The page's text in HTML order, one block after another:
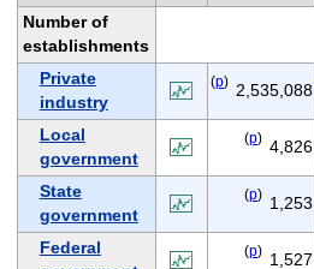
Number of
establishments
Private
industry
(p) 2,535,088
Local
government
(p) 4,826
State
government
(p) 1,253
Federal
(p) 1,527